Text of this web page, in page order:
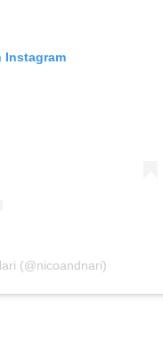
Instagram
(@nicoandnari)